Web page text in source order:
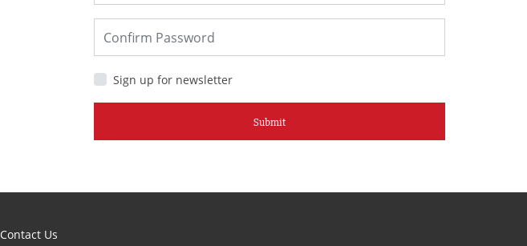
Sign up for newsletter
Submit
Contact Us